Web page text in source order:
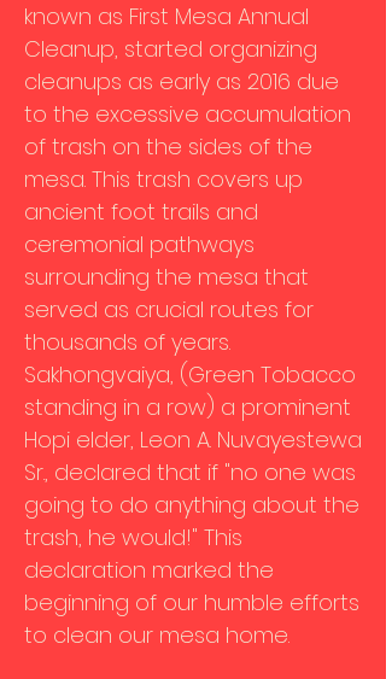
known as First Mesa Annual
Cleanup, started organizing
cleanups as early as 2016 due
to the excessive accumulation
of trash on the sides of the
mesa. This trash covers up
ancient foot trails and
ceremonial pathways
surrounding the mesa that
served as crucial routes for
thousands of years.
Sakhongvaiya, (Green Tobacco
standing in a row) a prominent
Hopi elder, Leon A. Nuvayestewa
Sr., declared that if "no one was
going to do anything about the
trash, he would!" This
declaration marked the
beginning of our humble efforts
to clean our mesa home.